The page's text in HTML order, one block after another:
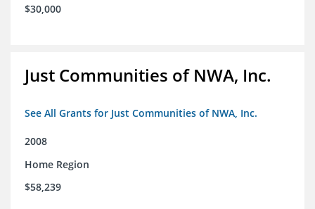
$30,000
Just Communities of NWA, Inc.
See All Grants for Just Communities of NWA, Inc.
2008
Home Region
$58,239